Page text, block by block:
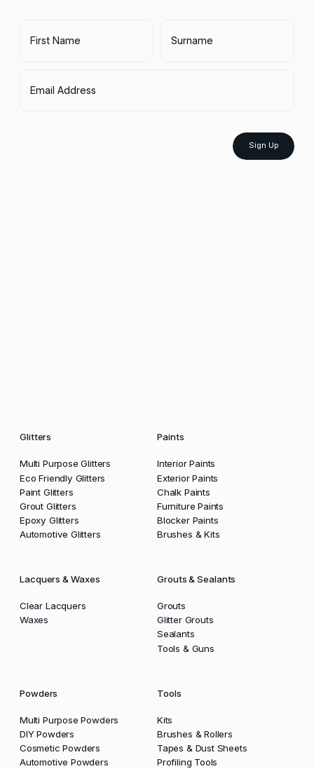
First Name Surname
Email Address
Sign Up
Glitters
Multi Purpose Glitters
Eco Friendly Glitters
Paint Glitters
Grout Glitters
Epoxy Glitters
Automotive Glitters
Paints
Interior Paints
Exterior Paints
Chalk Paints
Furniture Paints
Blocker Paints
Brushes & Kits
Lacquers & Waxes
Clear Lacquers
Waxes
Grouts & Sealants
Grouts
Glitter Grouts
Sealants
Tools & Guns
Powders
Multi Purpose Powders
DIY Powders
Cosmetic Powders
Automotive Powders
Tools
Kits
Brushes & Rollers
Tapes & Dust Sheets
Profiling Tools